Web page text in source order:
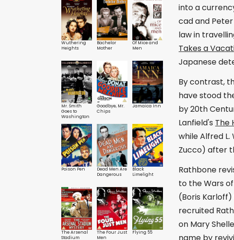
Wuthering
Heights
Bachelor
Mother
Of Mice and
Men
Mr. Smith
Goes to
Washington
Goodbye, Mr.
Chips
Jamaica Inn
Poison Pen
Dead Men Are
Dangerous
Black
Limelight
The Arsenal
Stadium
The Four Just
Men
Flying 55
into a
cad and
law in
Takes a
Japanese
By contrast,
have stood
by 20th
Lanfield's The
while Alfred L.
Zucco) after
Rathbone
to the Wars
(Boris
recruited
on Mary
name by